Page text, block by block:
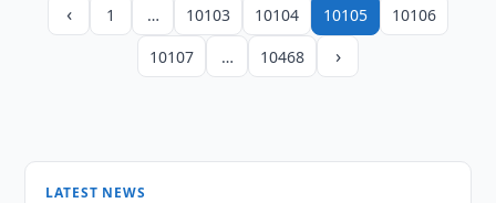
‹ 1 … 10103 10104 10105
10106
10107
… 10468 ›
LATEST NEWS